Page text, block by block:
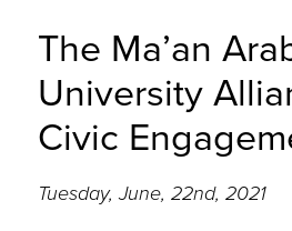
The Ma’an
University
Civic
Tuesday, June, 22nd, 2021